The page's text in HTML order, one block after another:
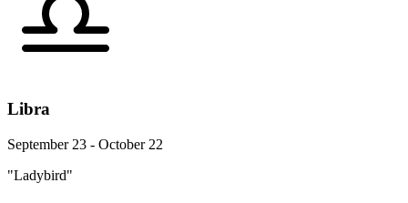
Libra
September 23 - October 22
"Ladybird"